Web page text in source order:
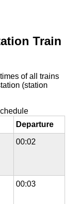
Train
of all trains
(station
Departure
00:02
00:03